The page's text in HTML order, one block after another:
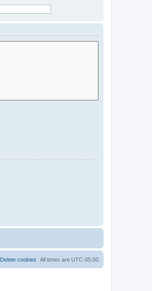
All times are UTC-05:00
Delete cookies